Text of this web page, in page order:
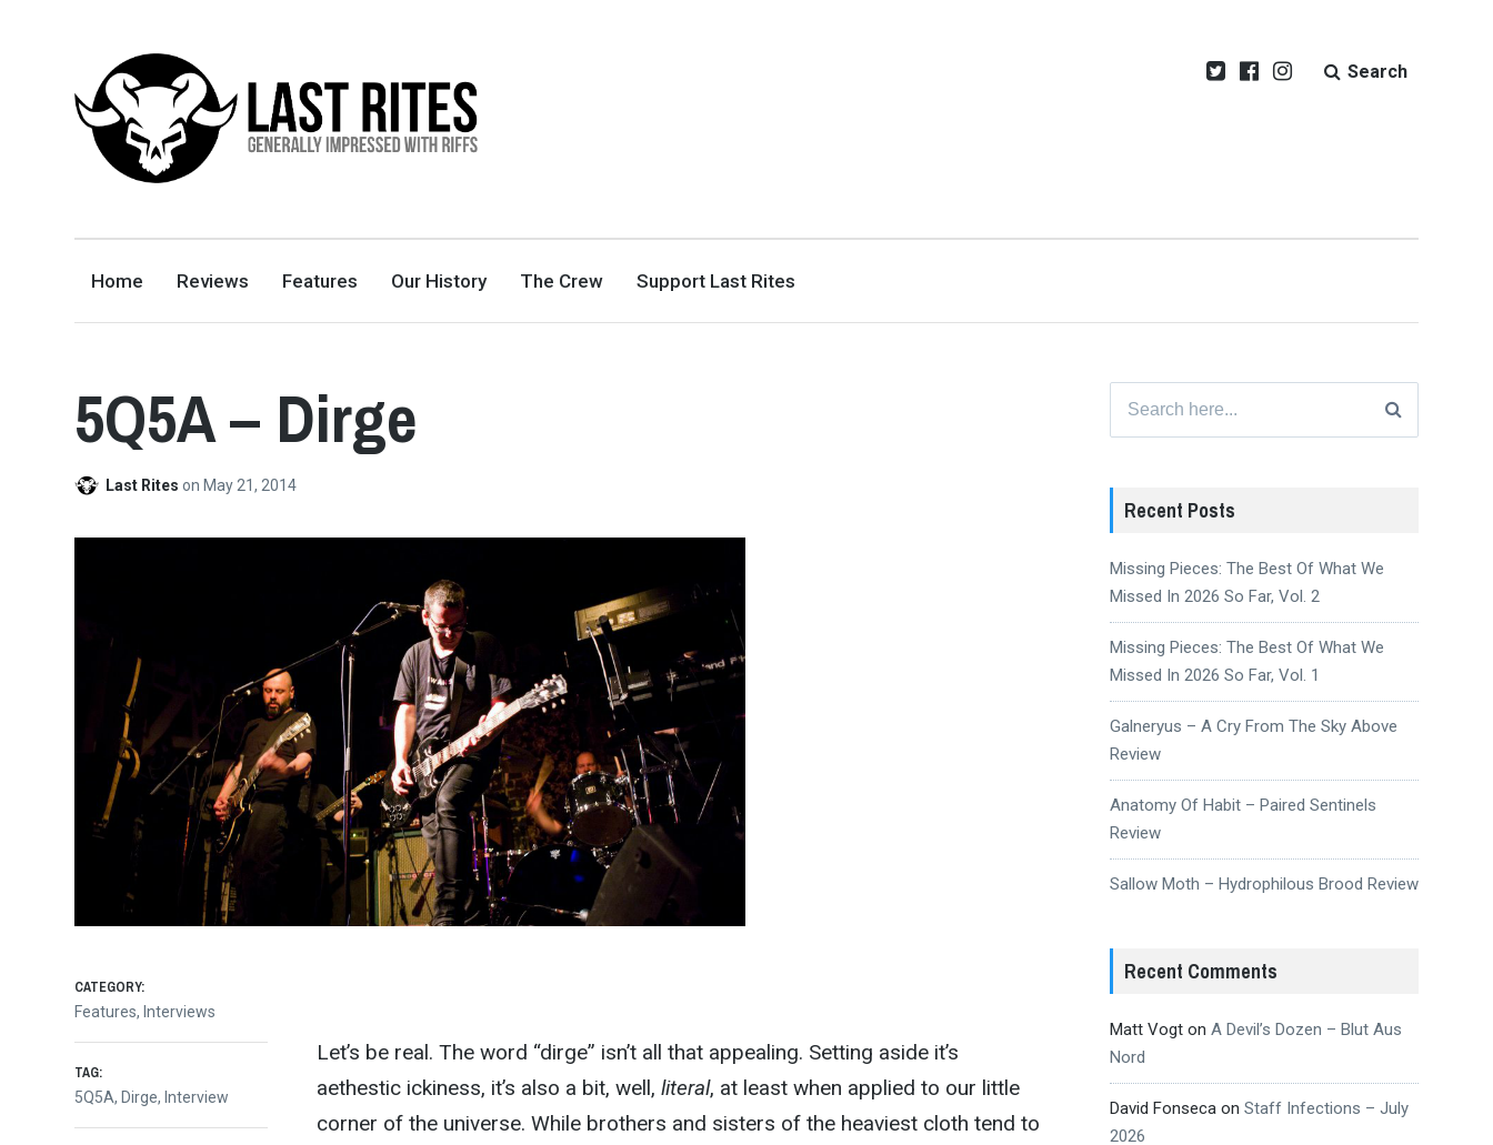
GENERALLY IMPRESSED WITH RIFFS
Search
Home Reviews Features Our History The Crew Support Last Rites
5Q5A – Dirge
Last Riteson May 21, 2014
Let’s be real. The word “dirge” isn’t all that appealing. Setting aside it’s
aethestic ickiness, it’s also a bit, well, literal, at least when applied to our little
corner of the universe. While brothers and sisters of the heaviest cloth tend to
CATEGORY:
Features, Interviews
TAG:
5Q5A, Dirge, Interview
for:
Recent Posts
Missing Pieces: The Best Of What We
Missed In 2026 So Far, Vol. 2
Missing Pieces: The Best Of What We
Missed In 2026 So Far, Vol. 1
Galneryus – A Cry From The Sky Above
Review
Anatomy Of Habit – Paired Sentinels
Review
Sallow Moth – Hydrophilous Brood Review
Recent Comments
Matt Vogton A Devil’s Dozen – Blut Aus
Nord
David Fonsecaon Staff Infections – July
2026